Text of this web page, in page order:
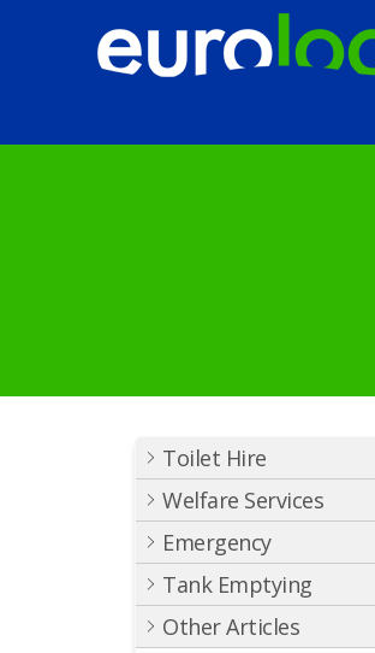
Toilet Hire
Welfare Services
Emergency
Tank Emptying
Other Articles